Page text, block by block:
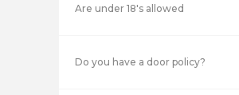
Are under 18's allowed
Do you have a door policy?